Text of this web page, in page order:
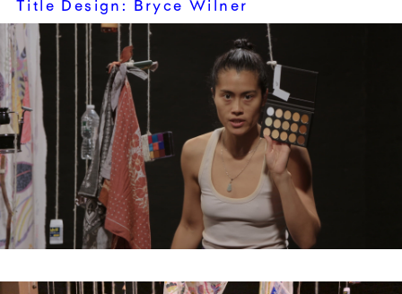
Title Design: Bryce Wilner